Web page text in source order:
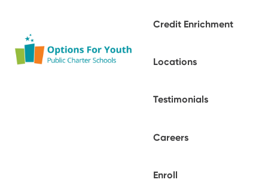
Credit Enrichment
Locations
Testimonials
Careers
Enroll